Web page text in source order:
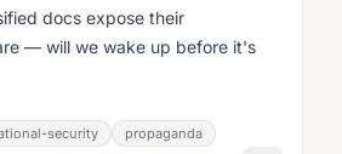
docs expose their
— will we wake up before it's
security propaganda